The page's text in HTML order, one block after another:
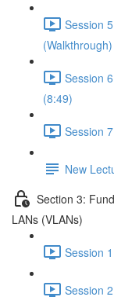
Session
Session
(8:49)
Session
New
Section 3:
LANs (VLANs)
Session
Session